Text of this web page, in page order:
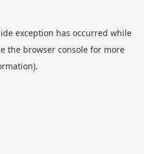
exception has occurred while
the browser consolefor more